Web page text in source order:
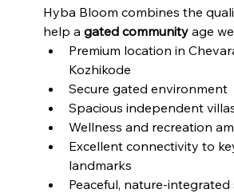
Hyba Bloom combines the
help a gated community age
Premium location in
Kozhikode
Secure gated environment
Spacious independent
Wellness and recreation
Excellent connectivity to
landmarks
Peaceful, nature-